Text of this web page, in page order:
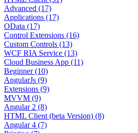
Advanced (17)
Applications (17)
OData (17)
Control Extensions (16)
Custom Controls (13)
WCF RIA Service (13)
Cloud Business App (11)
Beginner (10)
AngularJs (9)
Extensions (9)
MVVM (9)
Angular 2 (8)
HTML Client (beta Version) (8)
Angular 4 (7)